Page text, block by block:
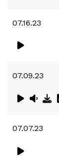
07.16.23
07.09.23
07.07.23